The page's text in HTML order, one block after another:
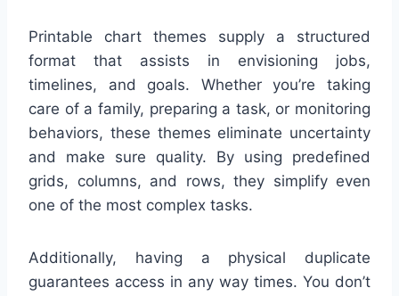
Printable chart themes supply a structured
format that assists in envisioning jobs,
timelines, and goals. Whether you’re taking
care of a family, preparing a task, or monitoring
behaviors, these themes eliminate uncertainty
and make sure quality. By using predefined
grids, columns, and rows, they simplify even
one of the most complex tasks.
Additionally, having a physical duplicate
guarantees access in any way times. You don’t